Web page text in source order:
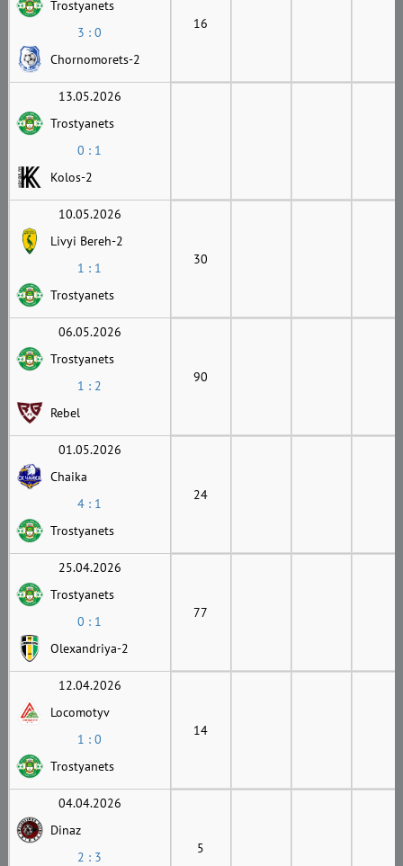
Trostyanets
3 : 0
Chornomorets-2
16
13.05.2026
Trostyanets
0 : 1
Kolos-2
10.05.2026
Livyi Bereh-2
1 : 1
Trostyanets
30
06.05.2026
Trostyanets
1 : 2
Rebel
90
01.05.2026
Chaika
4 : 1
Trostyanets
24
25.04.2026
Trostyanets
0 : 1
Olexandriya-2
77
12.04.2026
Locomotyv
1 : 0
Trostyanets
14
04.04.2026
Dinaz
2 : 3
5